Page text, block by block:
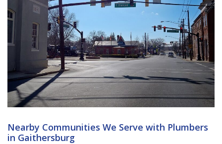
Nearby Communities We Serve with Plumbers
in Gaithersburg